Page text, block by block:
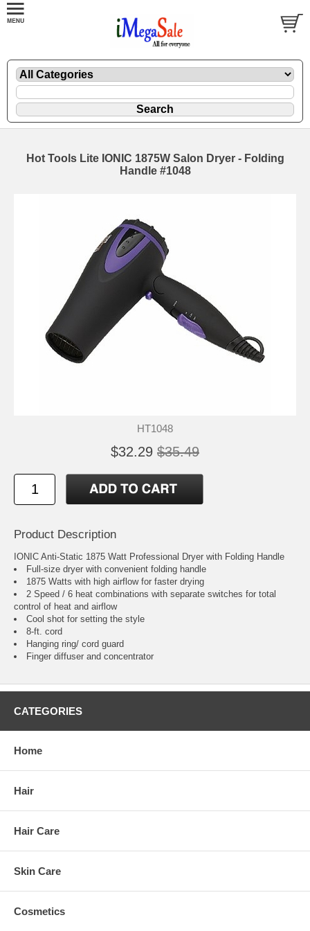
Hot Tools Lite IONIC 1875W Salon Dryer - Folding
Handle #1048
HT1048
$32.29 $35.49
Product Description
IONIC Anti-Static 1875 Watt Professional Dryer with Folding Handle
Full-size dryer with convenient folding handle
1875 Watts with high airflow for faster drying
2 Speed / 6 heat combinations with separate switches for total
control of heat and airflow
Cool shot for setting the style
8-ft. cord
Hanging ring/ cord guard
Finger diffuser and concentrator
CATEGORIES
Home
Hair
Hair Care
Skin Care
Cosmetics